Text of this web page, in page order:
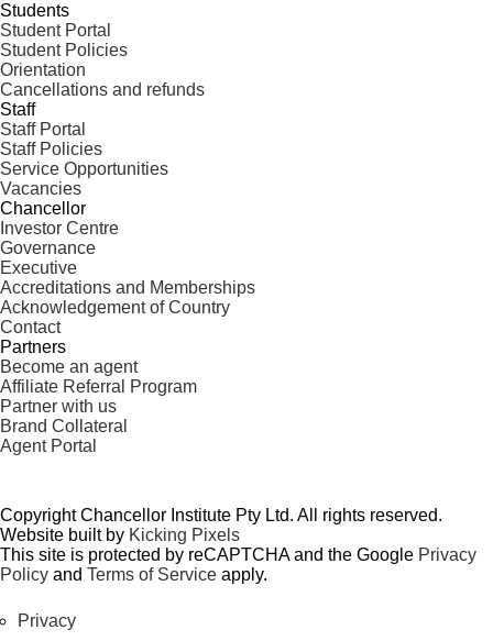
Students
Student Portal
Student Policies
Orientation
Cancellations and refunds
Staff
Staff Portal
Staff Policies
Service Opportunities
Vacancies
Chancellor
Investor Centre
Governance
Executive
Accreditations and Memberships
Acknowledgement of Country
Contact
Partners
Become an agent
Affiliate Referral Program
Partner with us
Brand Collateral
Agent Portal
Copyright Chancellor Institute Pty Ltd. All rights reserved.
Website built by Kicking Pixels
This site is protected by reCAPTCHA and the Google Privacy
Policy and Terms of Service apply.
Privacy